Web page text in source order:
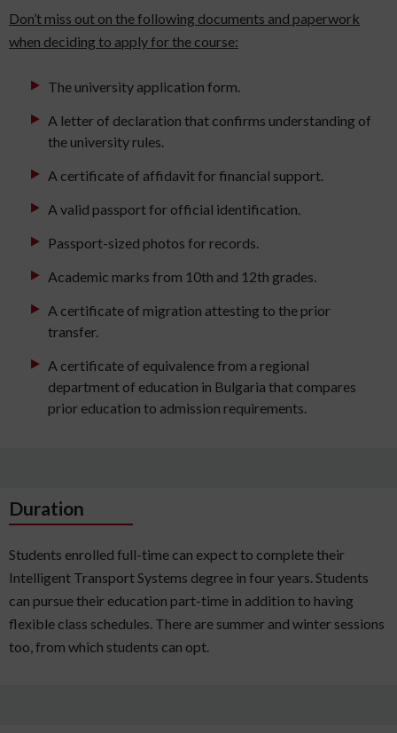
Don’t miss out on the following documents and paperwork
when deciding to apply for the course:
The university application form.
A letter of declaration that confirms understanding of
the university rules.
A certificate of affidavit for financial support.
A valid passport for official identification.
Passport-sized photos for records.
Academic marks from 10th and 12th grades.
A certificate of migration attesting to the prior
transfer.
A certificate of equivalence from a regional
department of education in Bulgaria that compares
prior education to admission requirements.
Duration
Students enrolled full-time can expect to complete their
Intelligent Transport Systems degree in four years. Students
can pursue their education part-time in addition to having
flexible class schedules. There are summer and winter sessions
too, from which students can opt.